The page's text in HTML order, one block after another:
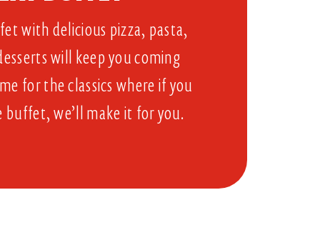
with delicious pizza, pasta,
will keep you coming
for the classics where if you
buffet, we’ll make it for you.